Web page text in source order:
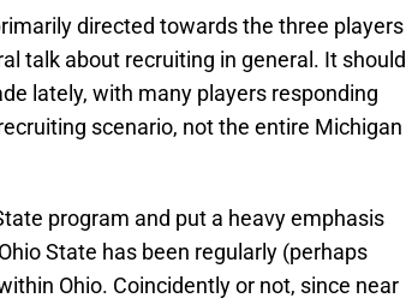
directed towards the three players
talk about recruiting in general. It should
lately, with many players responding
scenario, not the entire Michigan
program and put a heavy emphasis
State has been regularly (perhaps
Ohio. Coincidently or not, since near